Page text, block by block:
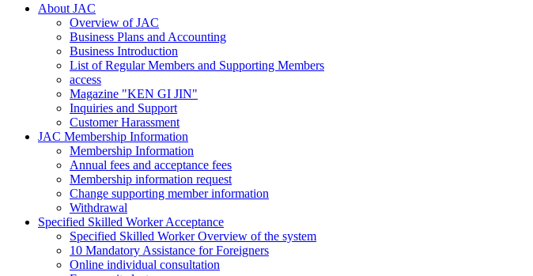
About JAC
Overview of JAC
Business Plans and Accounting
Business Introduction
List of Regular Members and Supporting Members
access
Magazine "KEN GI JIN"
Inquiries and Support
Customer Harassment
JAC Membership Information
Membership Information
Annual fees and acceptance fees
Membership information request
Change supporting member information
Withdrawal
Specified Skilled Worker Acceptance
Specified Skilled Worker Overview of the system
10 Mandatory Assistance for Foreigners
Online individual consultation